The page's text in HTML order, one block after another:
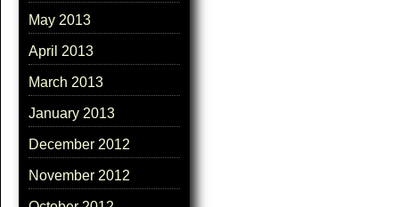
May 2013
April 2013
March 2013
January 2013
December 2012
November 2012